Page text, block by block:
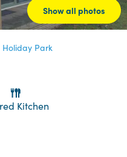
Show all photos
Park
Kitchen